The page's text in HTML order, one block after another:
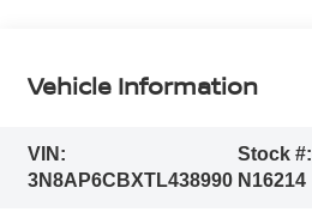
Vehicle Information
VIN:
3N8AP6CBXTL438990
Stock #:
N16214